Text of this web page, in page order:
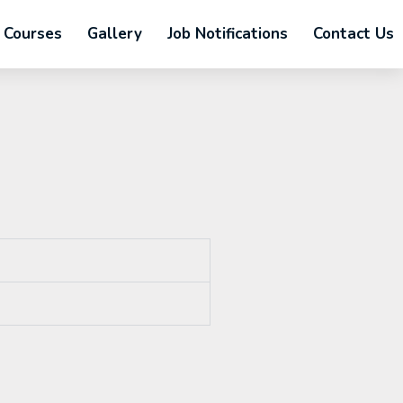
Courses Gallery Job Notifications Contact Us